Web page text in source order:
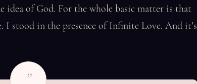
idea of God. For the whole basic matter is that
I stood in the presence of Infinite Love. And it’s
”